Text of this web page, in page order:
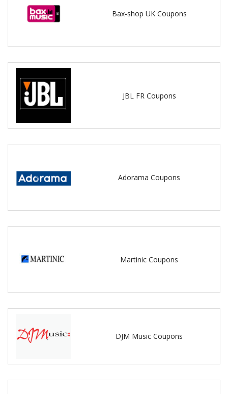
Bax-shop UK Coupons
JBL FR Coupons
Adorama Coupons
Martinic Coupons
DJM Music Coupons